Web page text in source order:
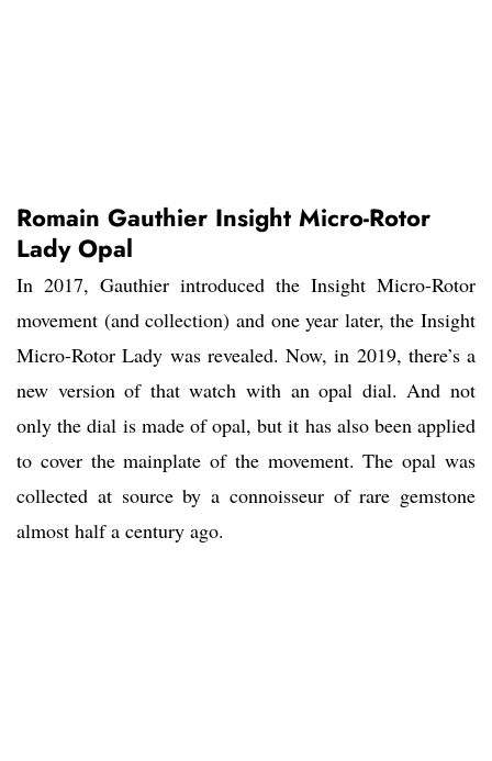
Romain Gauthier Insight Micro-Rotor
Lady Opal
In 2017, Gauthier introduced the Insight Micro-Rotor
movement (and collection) and one year later, the Insight
Micro-Rotor Lady was revealed. Now, in 2019, there’s a
new version of that watch with an opal dial. And not
only the dial is made of opal, but it has also been applied
to cover the mainplate of the movement. The opal was
collected at source by a connoisseur of rare gemstone
almost half a century ago.